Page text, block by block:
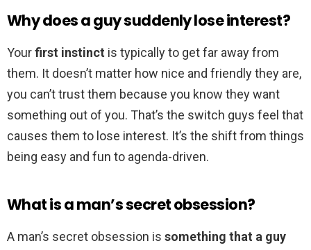
Why does a guy suddenly lose interest?
Yourfirst instinct is typically to get far away from
them. It doesn’t matter how nice and friendly they are,
you can’t trust them because you know they want
something out of you. That’s the switch guys feel that
causes them to lose interest. It’s the shift from things
being easy and fun to agenda-driven.
What is a man’s secret obsession?
A man’s secret obsession is something that a guy